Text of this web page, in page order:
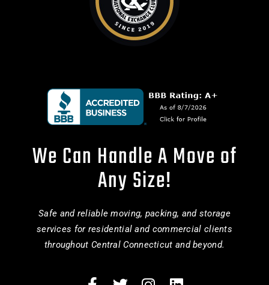
We Can Handle A Move of
Any Size!
Safe and reliable moving, packing, and storage
services for residential and commercial clients
throughout Central Connecticut and beyond.